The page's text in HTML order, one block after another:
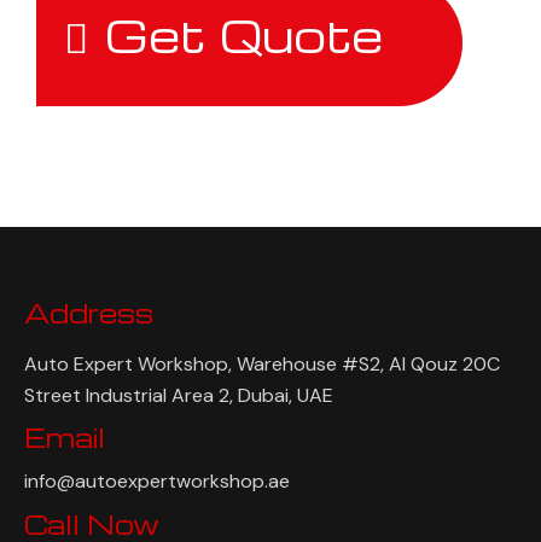
Get Quote
Address
Auto Expert Workshop, Warehouse #S2, Al Qouz 20C
Street Industrial Area 2, Dubai, UAE
Email
info@autoexpertworkshop.ae
Call Now